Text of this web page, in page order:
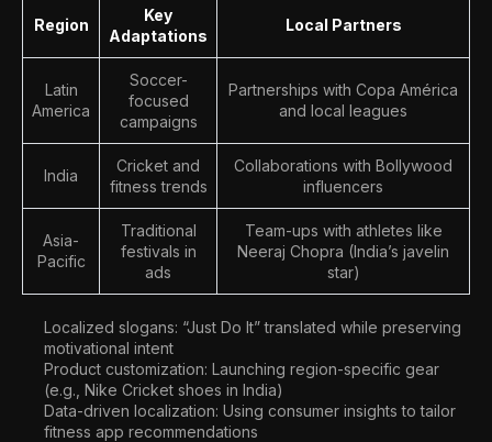
Region
Key
Adaptations
Local Partners
Latin
America
Soccer-
focused
campaigns
Partnerships with Copa América
and local leagues
India
Cricket and
fitness trends
Collaborations with Bollywood
influencers
Asia-
Pacific
Traditional
festivals in
ads
Team-ups with athletes like
Neeraj Chopra (India’s javelin
star)
Localized slogans: “Just Do It” translated while preserving
motivational intent
Product customization: Launching region-specific gear
(e.g., Nike Cricket shoes in India)
Data-driven localization: Using consumer insights to tailor
fitness app recommendations